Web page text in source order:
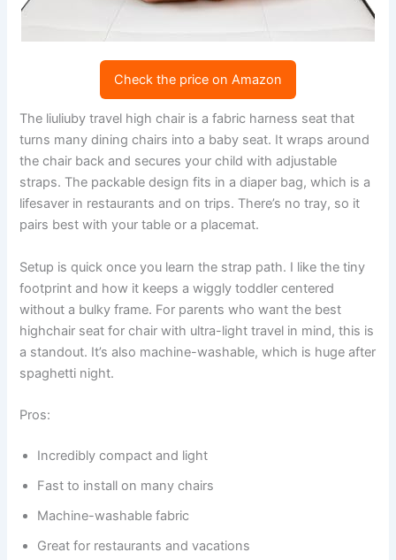
Check the price on Amazon
The liuliuby travel high chair is a fabric harness seat that
turns many dining chairs into a baby seat. It wraps around
the chair back and secures your child with adjustable
straps. The packable design fits in a diaper bag, which is a
lifesaver in restaurants and on trips. There’s no tray, so it
pairs best with your table or a placemat.
Setup is quick once you learn the strap path. I like the tiny
footprint and how it keeps a wiggly toddler centered
without a bulky frame. For parents who want the best
highchair seat for chair with ultra-light travel in mind, this is
a standout. It’s also machine-washable, which is huge after
spaghetti night.
Pros:
Incredibly compact and light
Fast to install on many chairs
Machine-washable fabric
Great for restaurants and vacations